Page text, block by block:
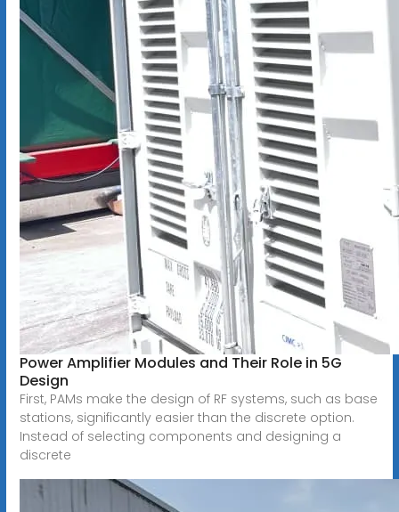
Power Amplifier Modules and Their Role in 5G
Design
First, PAMs make the design of RF systems, such as base
stations, significantly easier than the discrete option.
Instead of selecting components and designing a
discrete